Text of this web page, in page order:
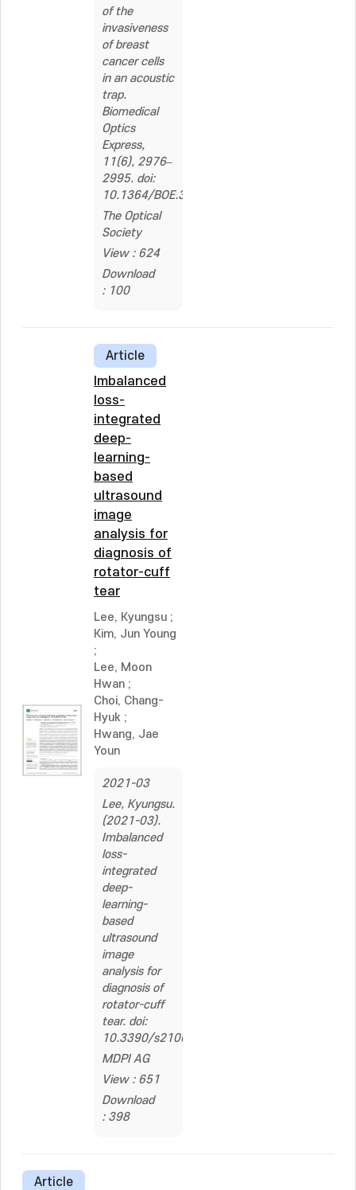
of the
invasiveness
of breast
cancer cells
in an acoustic
trap.
Biomedical
Optics
Express,
11(6), 2976–
2995. doi:
10.1364/BOE.390558
The Optical
Society
View : 624
Download
: 100
Article
Imbalanced
loss-
integrated
deep-
learning-
based
ultrasound
image
analysis for
diagnosis of
rotator-cuff
tear
Lee, Kyungsu ;
Kim, Jun Young
;
Lee, Moon
Hwan ;
Choi, Chang-
Hyuk ;
Hwang, Jae
Youn
2021-03
Lee, Kyungsu.
(2021-03).
Imbalanced
loss-
integrated
deep-
learning-
based
ultrasound
image
analysis for
diagnosis of
rotator-cuff
tear. doi:
10.3390/s21062214
MDPI AG
View : 651
Download
: 398
Article